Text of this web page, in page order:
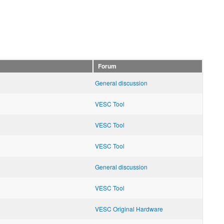
Forum
General discussion
VESC Tool
VESC Tool
VESC Tool
General discussion
VESC Tool
VESC Original Hardware